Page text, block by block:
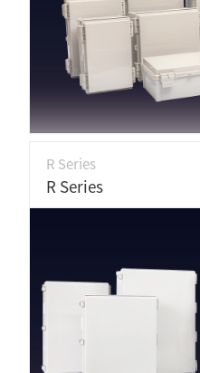
R Series
R Series